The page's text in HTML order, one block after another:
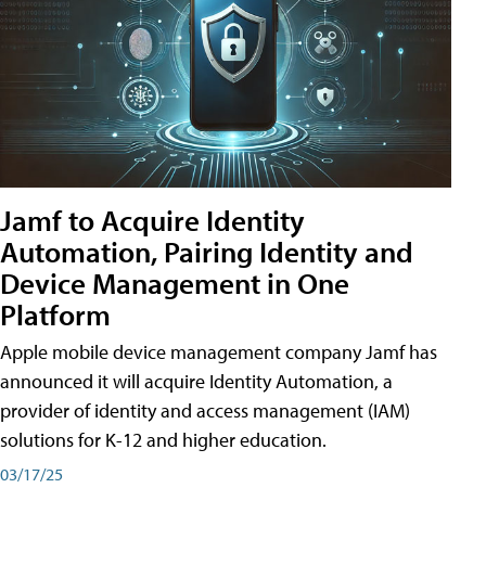
Jamf to Acquire Identity
Automation, Pairing Identity and
Device Management in One
Platform
Apple mobile device management company Jamf has
announced it will acquire Identity Automation, a
provider of identity and access management (IAM)
solutions for K-12 and higher education.
03/17/25